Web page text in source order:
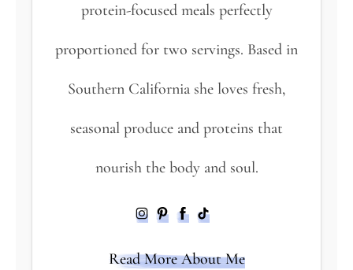
protein-focused meals perfectly
proportioned for two servings. Based in
Southern California she loves fresh,
seasonal produce and proteins that
nourish the body and soul.
Read More About Me